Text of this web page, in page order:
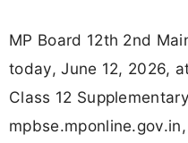
MP Board 12th 2nd
today, June 12, 2026,
Class 12